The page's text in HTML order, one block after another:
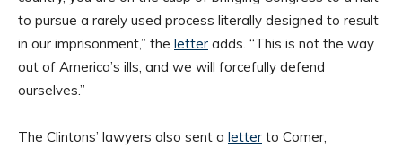
to pursue a rarely used process literally designed to result
in our imprisonment,” the letter adds. “This is not the way
out of America’s ills, and we will forcefully defend
ourselves.”
The Clintons’ lawyers also sent a letter to Comer,